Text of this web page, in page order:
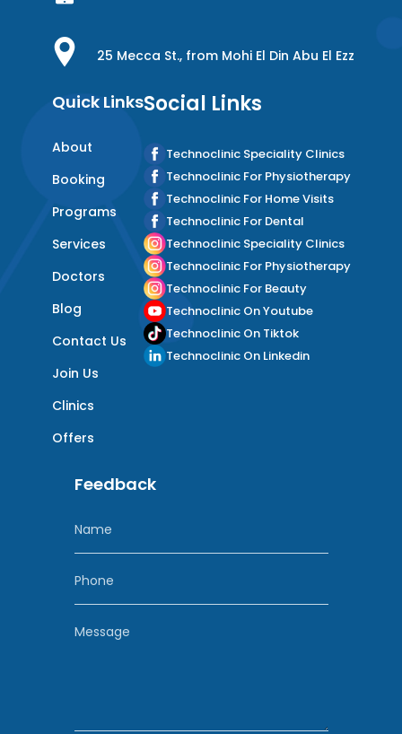
25 Mecca St., from Mohi El Din Abu El Ezz
Quick Links
About
Booking
Programs
Services
Doctors
Blog
Contact Us
Join Us
Clinics
Offers
Social Links
Technoclinic Speciality Clinics
Technoclinic For Physiotherapy
Technoclinic For Home Visits
Technoclinic For Dental
Technoclinic Speciality Clinics
Technoclinic For Physiotherapy
Technoclinic For Beauty
Technoclinic On Youtube
Technoclinic On Tiktok
Technoclinic On Linkedin
Feedback